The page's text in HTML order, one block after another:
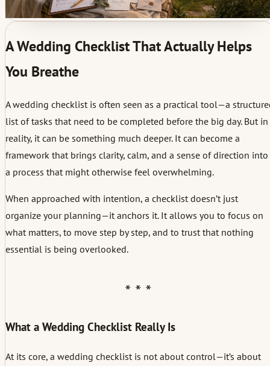
A Wedding Checklist That Actually Helps
You Breathe
A wedding checklist is often seen as a practical tool—a
list of tasks that need to be completed before the big day. But in
reality, it can be something much deeper. It can become a
framework that brings clarity, calm, and a sense of direction into
a process that might otherwise feel overwhelming.
When approached with intention, a checklist doesn’t just
organize your planning—it anchors it. It allows you to focus on
what matters, to move step by step, and to trust that nothing
essential is being overlooked.
What a Wedding Checklist Really Is
At its core, a wedding checklist is not about control—it’s about